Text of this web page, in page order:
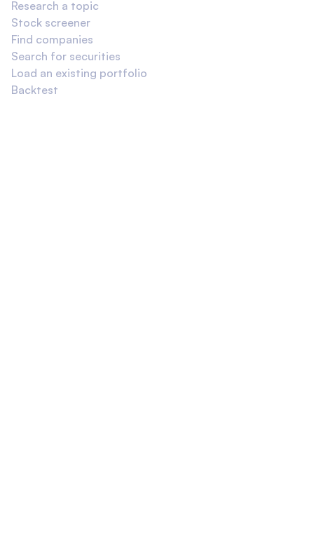
Research a topic
Stock screener
Find companies
Search for securities
Load an existing portfolio
Backtest